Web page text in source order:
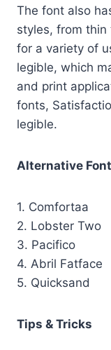
The font also
styles, from
for a variety of
legible, which
and print
fonts,
legible.
Alternative
1. Comfortaa
2. Lobster Two
3. Pacifico
4. Abril Fatface
5. Quicksand
Tips & Tricks